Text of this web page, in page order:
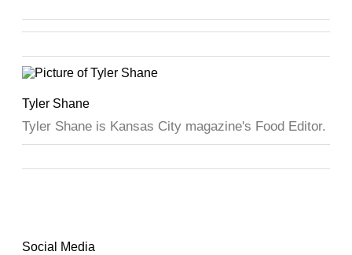
Tyler Shane
Tyler Shane is Kansas City magazine's Food Editor.
Social Media